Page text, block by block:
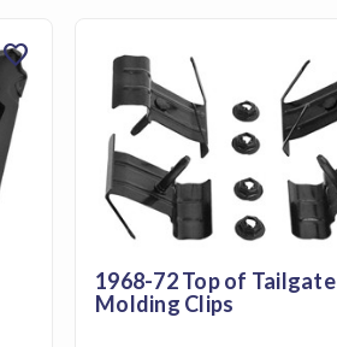
favorite
1968-72 Top of Tailgate
Molding Clips